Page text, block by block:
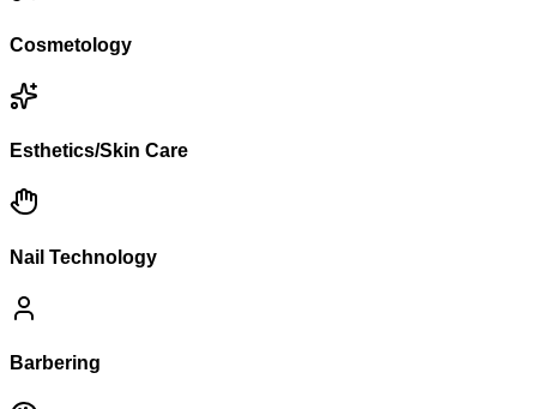
Cosmetology
Esthetics/Skin Care
Nail Technology
Barbering